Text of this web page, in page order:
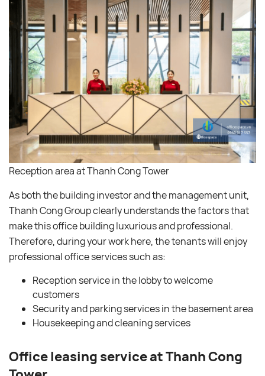
Reception area at Thanh Cong Tower
As both the building investor and the management unit,
Thanh Cong Group clearly understands the factors that
make this office building luxurious and professional.
Therefore, during your work here, the tenants will enjoy
professional office services such as:
Reception service in the lobby to welcome
customers
Security and parking services in the basement area
Housekeeping and cleaning services
Office leasing service at Thanh Cong